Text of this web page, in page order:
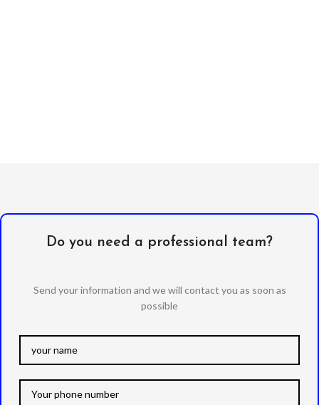
Do you need a professional team?
Send your information and we will contact you as soon as
possible